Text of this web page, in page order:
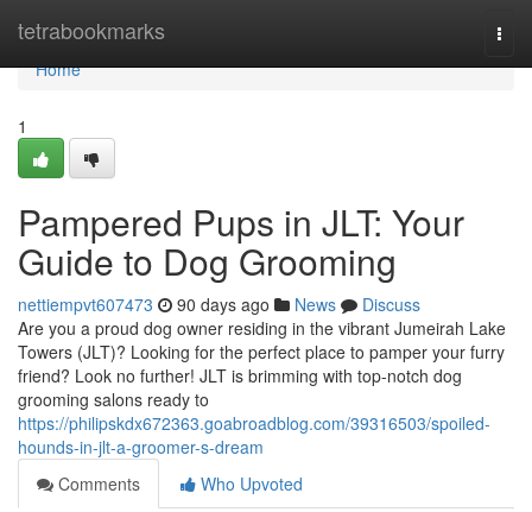
tetrabookmarks
Home
Home
1
Pampered Pups in JLT: Your
Guide to Dog Grooming
nettiempvt607473 90 days ago News
Discuss
Are you a proud dog owner residing in the vibrant Jumeirah Lake
Towers (JLT)? Looking for the perfect place to pamper your furry
friend? Look no further! JLT is brimming with top-notch dog
grooming salons ready to
https://philipskdx672363.goabroadblog.com/39316503/spoiled-
hounds-in-jlt-a-groomer-s-dream
Comments
Who Upvoted